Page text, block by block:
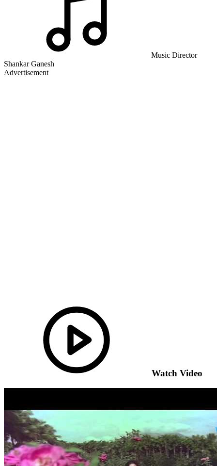
Music Director
Shankar Ganesh
Advertisement
Watch Video